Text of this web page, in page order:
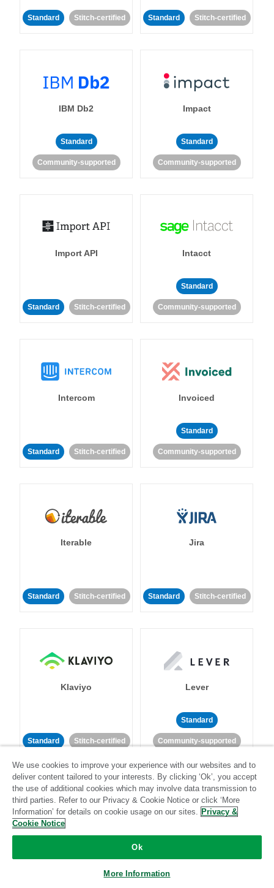
Standard Stitch-certified Standard Stitch-certified
IBM Db2
Standard
Community-supported
Impact
Standard
Community-supported
Import API
Standard Stitch-certified
Intacct
Standard
Community-supported
Intercom
Standard Stitch-certified
Invoiced
Standard
Community-supported
Iterable
Standard Stitch-certified
Jira
Standard Stitch-certified
Klaviyo
Standard Stitch-certified
Lever
Standard
Community-supported
LinkedIn Ads
We use cookies to improve your experience with our websites and to
deliver content tailored to your interests. By clicking ‘Ok’, you accept
the use of additional cookies which may involve data transmission to
third parties. Refer to our Privacy & Cookie Notice or click ‘More
Information’ for details on cookie usage on our sites. Privacy &
Cookie Notice
Ok
More Information